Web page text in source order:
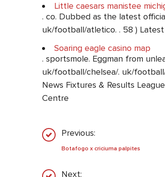
Little caesars manistee
. co. Dubbed as the latest
uk/football/atletico. . 58 )
Soaring eagle casino map
. sportsmole. Eggman from
uk/football/chelsea/. uk/
News Fixtures & Results
Centre
Previous:
Botafogo x criciuma palpites
Next: